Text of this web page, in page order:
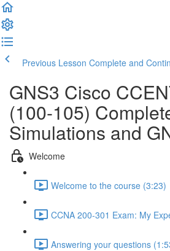
Previous Lesson Complete and
GNS3 Cisco
(100-105)
Simulations and
Welcome
Welcome to the course (3:23)
CCNA 200-301 Exam: My
Answering your questions